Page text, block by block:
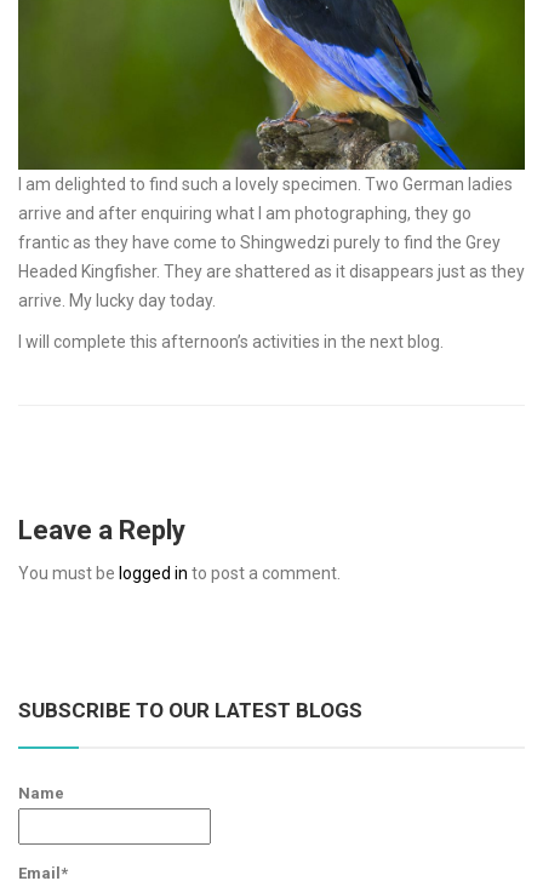
I am delighted to find such a lovely specimen. Two German ladies
arrive and after enquiring what I am photographing, they go
frantic as they have come to Shingwedzi purely to find the Grey
Headed Kingfisher. They are shattered as it disappears just as they
arrive. My lucky day today.
I will complete this afternoon’s activities in the next blog.
Leave a Reply
You must be logged in to post a comment.
SUBSCRIBE TO OUR LATEST BLOGS
Name
Email*